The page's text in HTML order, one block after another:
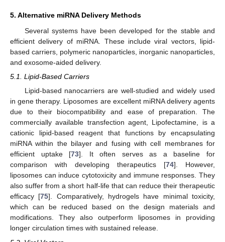
5. Alternative miRNA Delivery Methods
Several systems have been developed for the stable and
efficient delivery of miRNA. These include viral vectors, lipid-
based carriers, polymeric nanoparticles, inorganic nanoparticles,
and exosome-aided delivery.
5.1. Lipid-Based Carriers
Lipid-based nanocarriers are well-studied and widely used
in gene therapy. Liposomes are excellent miRNA delivery agents
due to their biocompatibility and ease of preparation. The
commercially available transfection agent, Lipofectamine, is a
cationic lipid-based reagent that functions by encapsulating
miRNA within the bilayer and fusing with cell membranes for
efficient uptake [73]. It often serves as a baseline for
comparison with developing therapeutics [74]. However,
liposomes can induce cytotoxicity and immune responses. They
also suffer from a short half-life that can reduce their therapeutic
efficacy [75]. Comparatively, hydrogels have minimal toxicity,
which can be reduced based on the design materials and
modifications. They also outperform liposomes in providing
longer circulation times with sustained release.